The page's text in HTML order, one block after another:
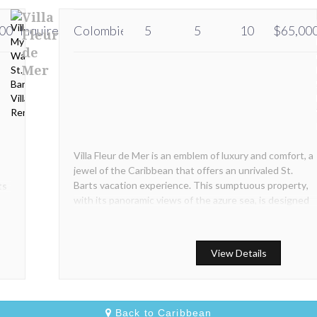
Inquire Inquire
Villa
Fleur
de
Mer
Colombier 5 5 10
Villa Fleur de Mer is an emblem of luxury and comfort, a
jewel of the Caribbean that offers an unrivaled St.
Barts vacation experience. This sumptuous property,
with its panoramic views of the azure sea, is designed
View Details
Back to Caribbean